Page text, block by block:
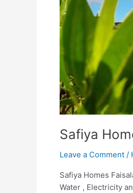
Safiya
Leave a Comment /
Safiya Homes
Water , Electricity